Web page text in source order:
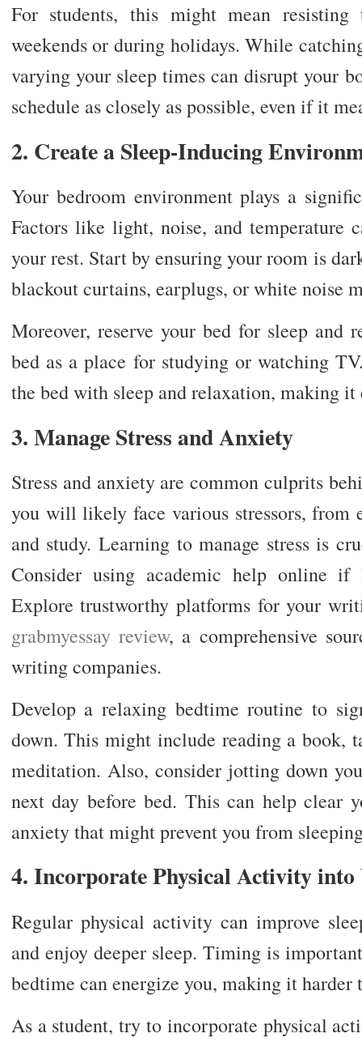
For students, this might mean
weekends or during holidays. While
varying your sleep times can disrupt your
schedule as closely as possible, even if it
2. Create a Sleep-Inducing
Your bedroom environment plays a
Factors like light, noise, and temperature
your rest. Start by ensuring your room is
blackout curtains, earplugs, or white noise
Moreover, reserve your bed for sleep and
bed as a place for studying or watching
the bed with sleep and relaxation, making
3. Manage Stress and Anxiety
Stress and anxiety are common culprits
you will likely face various stressors, from
and study. Learning to manage stress is
Consider using academic help online if
Explore trustworthy platforms for your
grabmyessay review, a comprehensive
writing companies.
Develop a relaxing bedtime routine to
down. This might include reading a book,
meditation. Also, consider jotting down
next day before bed. This can help clear
anxiety that might prevent you from
4. Incorporate Physical Activity into
Regular physical activity can improve
and enjoy deeper sleep. Timing is
bedtime can energize you, making it harder
As a student, try to incorporate physical